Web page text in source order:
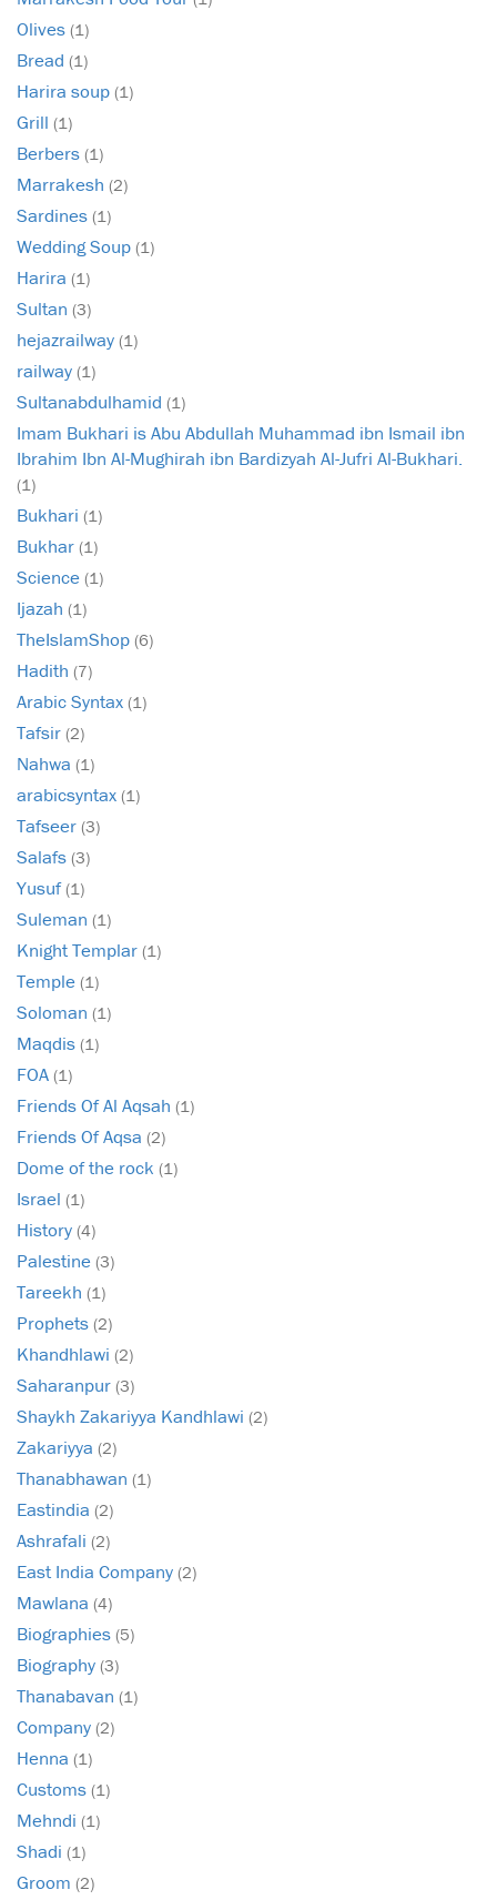
Olives (1)
Bread (1)
Harira soup (1)
Grill (1)
Berbers (1)
Marrakesh (2)
Sardines (1)
Wedding Soup (1)
Harira (1)
Sultan (3)
hejazrailway (1)
railway (1)
Sultanabdulhamid (1)
Imam Bukhari is Abu Abdullah Muhammad ibn Ismail ibn
Ibrahim Ibn Al-Mughirah ibn Bardizyah Al-Jufri Al-Bukhari.
(1)
Bukhari (1)
Bukhar (1)
Science (1)
Ijazah (1)
TheIslamShop (6)
Hadith (7)
Arabic Syntax (1)
Tafsir (2)
Nahwa (1)
arabicsyntax (1)
Tafseer (3)
Salafs (3)
Yusuf(1)
Suleman (1)
Knight Templar (1)
Temple (1)
Soloman (1)
Maqdis (1)
FOA (1)
Friends Of Al Aqsah (1)
Friends Of Aqsa (2)
Dome of the rock (1)
Israel (1)
History (4)
Palestine (3)
Tareekh (1)
Prophets (2)
Khandhlawi (2)
Saharanpur (3)
Shaykh Zakariyya Kandhlawi (2)
Zakariyya (2)
Thanabhawan (1)
Eastindia (2)
Ashrafali (2)
East India Company (2)
Mawlana (4)
Biographies (5)
Biography (3)
Thanabavan (1)
Company (2)
Henna (1)
Customs (1)
Mehndi (1)
Shadi (1)
Groom (2)